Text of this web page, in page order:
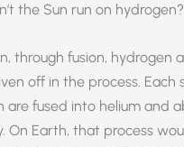
the Sun run on
through fusion,
off in the process.
are fused into helium and
On Earth, that process